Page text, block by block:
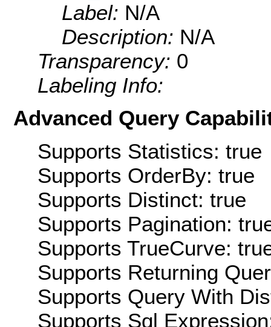
Label: N/A
Description: N/A
Transparency: 0
Labeling Info:
Advanced Query
Supports Statistics: true
Supports OrderBy: true
Supports Distinct: true
Supports Pagination:
Supports TrueCurve:
Supports Returning
Supports Query With
Supports Sql